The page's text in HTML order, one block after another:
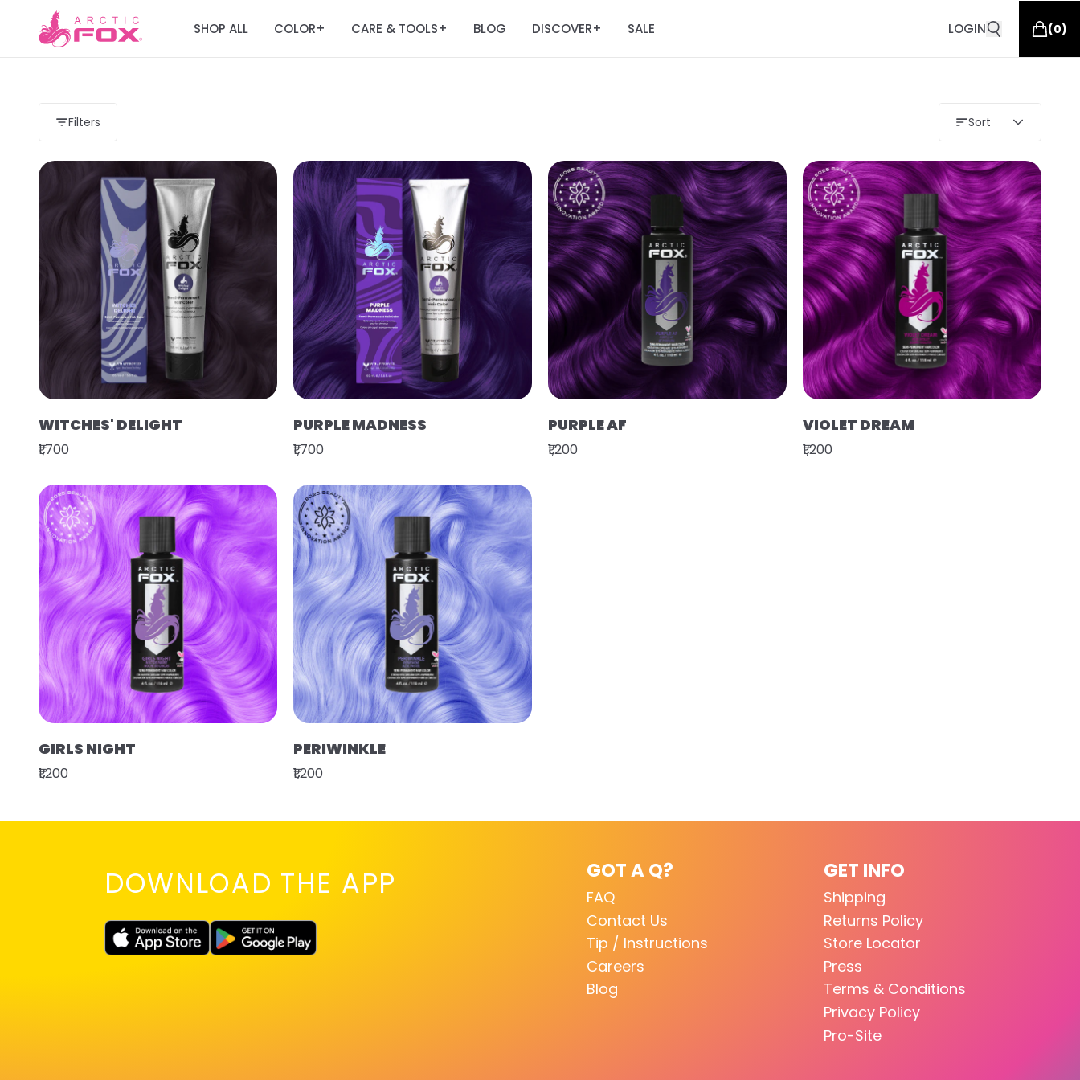
SHOP ALL COLOR+ CARE & TOOLS+ BLOG DISCOVER+ SALE LOGIN (0)
Filters Sort
WITCHES' DELIGHT
₹1,700
PURPLE MADNESS
₹1,700
PURPLE AF
₹1,200
VIOLET DREAM
₹1,200
GIRLS NIGHT
₹1,200
PERIWINKLE
₹1,200
DOWNLOAD THE APP GOT A Q?
FAQ
Contact Us
Tip / Instructions
Careers
Blog
GET INFO
Shipping
Returns Policy
Store Locator
Press
Terms & Conditions
Privacy Policy
Pro-Site